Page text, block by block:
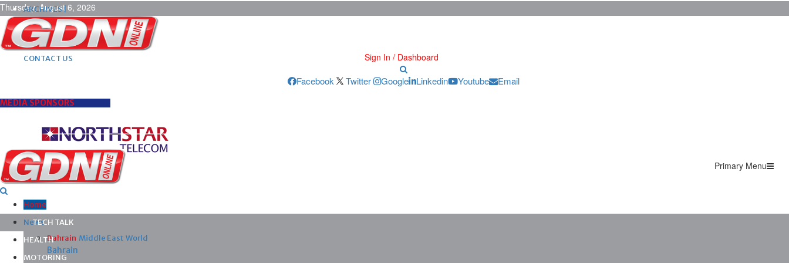
Thursday, August 6, 2026
ARCHIVES |
POST ADS |
ADVERTISE |
SUBSCRIBE |
CONTACT US
Sign In / Dashboard
Facebook Twitter Google Linkedin Youtube Email
MEDIA SPONSORS
Primary Menu
Home
News
Bahrain Middle East World
Bahrain
TECH TALK
HEALTH
MOTORING